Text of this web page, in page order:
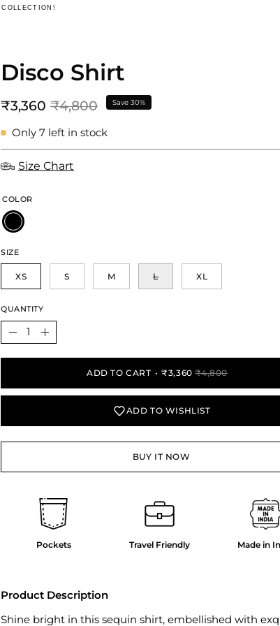
COLLECTION!
Disco Shirt
₹3,360 ₹4,800 Save 30%
Only 7 left in stock
Size Chart
SIZE
XS S M L XL
COLOR
QUANTITY
Quantity
Decrease
Quantity
Increase
Quantity
ADD TO CART ₹3,360 ₹4,800
ADD TO WISHLIST
BUY IT NOW
Pockets Travel Friendly Made in
Product Description
Shine bright in this sequin shirt, embellished with